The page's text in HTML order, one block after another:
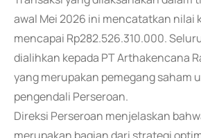
awal Mei 2026 ini mencatatkan nilai
mencapai Rp282.526.310.000.
dialihkan kepada PT Arthakencana
yang merupakan pemegang saham
pengendali Perseroan.
Direksi Perseroan menjelaskan